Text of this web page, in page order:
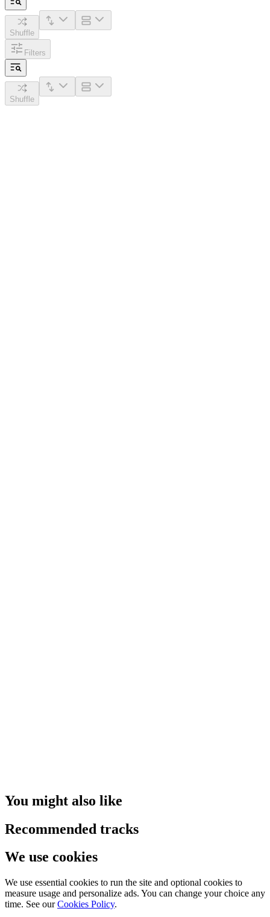
Shuffle
Filters
Shuffle
You might also like
Recommended tracks
We use cookies
We use essential cookies to run the site and optional cookies to
measure usage and personalize ads. You can change your choice any
time. See our Cookies Policy.